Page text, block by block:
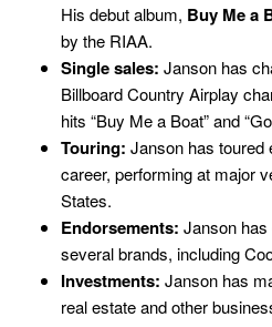
His debut album, Buy Me a
by the RIAA.
Single sales: Janson has
Billboard Country Airplay
hits “Buy Me a Boat” and
Touring: Janson has toured
career, performing at major
States.
Endorsements: Janson
several brands, including
Investments: Janson has
real estate and other